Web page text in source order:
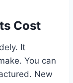
Cost
It
You can
New